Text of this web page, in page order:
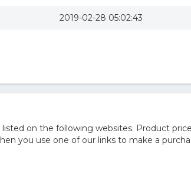
2019-02-28 05:02:43
on the following websites. Product
you use one of our links to make a